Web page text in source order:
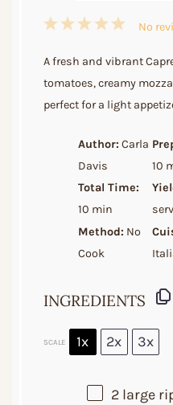
5
4
3
2
1
No
A fresh and vibrant
tomatoes, creamy
perfect for a light
Author: Carla
Davis
10
Total Time:
10 min
Method: No
Cook
INGREDIENTS
SCALE 1x 2x 3x
2large